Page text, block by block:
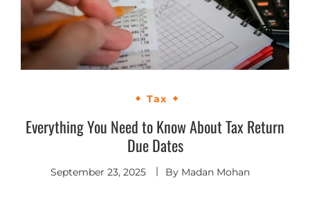
Tax
Everything You Need to Know About Tax Return
Due Dates
September 23, 2025 By Madan Mohan